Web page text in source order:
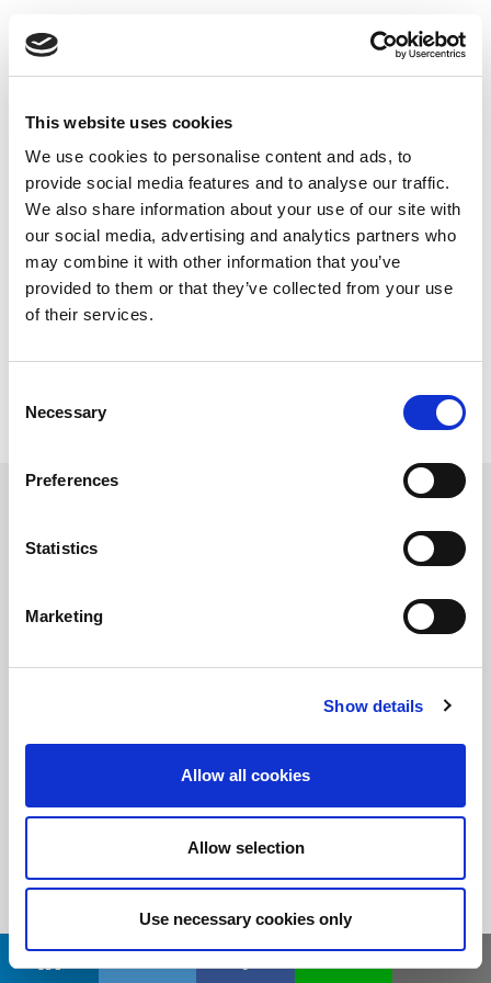
This website uses cookies
We use cookies to personalise content and ads, to
provide social media features and to analyse our traffic.
We also share information about your use of our site with
our social media, advertising and analytics partners who
may combine it with other information that you’ve
provided to them or that they’ve collected from your use
of their services.
Selection
Necessary
Preferences
Statistics
Marketing
Show details
Allow all cookies
Allow selection
Use necessary cookies only
content
Back to all FAQs
Direct Test Mode (DTM)
How do I control Bluetooth
Energy Direct Test Mode with my
LitePoint tester?
Keywords:IQfact+,
Bluetooth®Low Energy (Bluetooth® Low
Energy)
, Direct Test Mode (DTM)
©2026 LitePoint, A Teradyne Company
Sitemap